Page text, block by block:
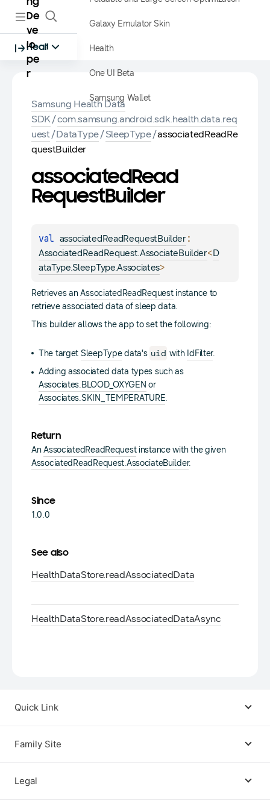
De
ve
lo
pe
r
Health
Galaxy Emulator Skin
Health
One UI Beta
Samsung Wallet
Samsung Health Data
SDK/com.samsung.android.sdk.health.data.req
uest/DataType/SleepType/associatedReadRe
questBuilder
associatedRead
RequestBuilder
val associatedReadRequestBuilder
AssociatedReadRequest.AssociateBuilder<D
ataType.SleepType.Associates>
Retrieves anAssociatedReadRequestinstance to
retrieve associated data of sleep data.
This builder allows the app to set the following:
The target SleepTypedata's uid with IdFilter.
Adding associated data types such as
Associates.BLOOD_OXYGEN or
Associates.SKIN_TEMPERATURE.
Return
AnAssociatedReadRequestinstance with the given
AssociatedReadRequest.AssociateBuilder.
Since
1.0.0
See also
HealthDataStore.readAssociatedData
HealthDataStore.readAssociatedDataAsync
Quick Link
Family Site
Legal